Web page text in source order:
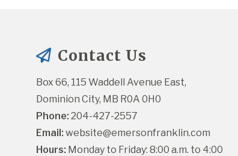
Contact Us
Box 66, 115 Waddell Avenue East,
Dominion City, MB R0A 0H0
Phone: 204-427-2557
Email: website@emersonfranklin.com
Hours: Monday to Friday: 8:00 a.m. to 4:00